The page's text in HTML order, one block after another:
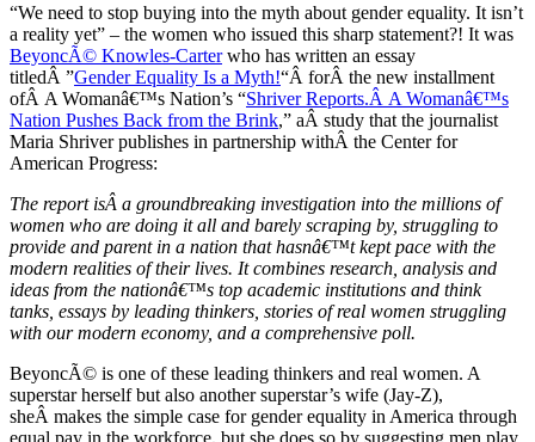
“We need to stop buying into the myth about gender equality. It isn’t
a reality yet” – the women who issued this sharp statement?! It was
BeyoncÃ© Knowles-Carterwho has written an essay
titledÂ ”Gender Equality Is a Myth!“Â forÂ the new installment
ofÂ A Womanâ€™s Nation’s “Shriver Reports.Â A Womanâ€™s
Nation Pushes Back from the Brink,” aÂ study that the journalist
Maria Shriver publishes in partnership withÂ the Center for
American Progress:
The report isÂ a groundbreaking investigation into the millions of
women who are doing it all and barely scraping by, struggling to
provide and parent in a nation that hasnâ€™t kept pace with the
modern realities of their lives. It combines research, analysis and
ideas from the nationâ€™s top academic institutions and think
tanks, essays by leading thinkers, stories of real women struggling
with our modern economy, and a comprehensive poll.
BeyoncÃ© is one of these leading thinkers and real women. A
superstar herself but also another superstar’s wife (Jay-Z),
sheÂ makes the simple case for gender equality in America through
equal pay in the workforce, but she does so by suggesting men play